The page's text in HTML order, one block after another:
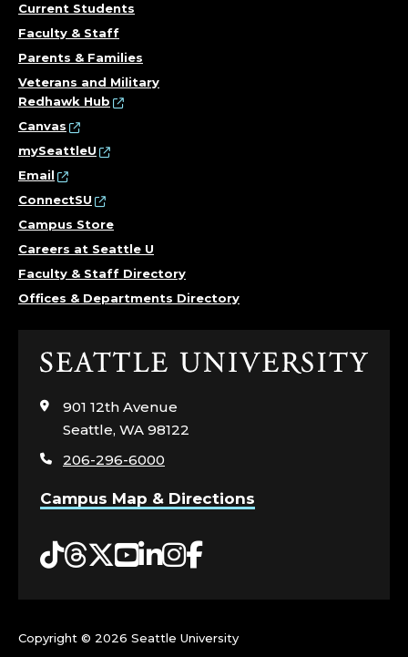
E
Current Students
Faculty & Staff
Parents & Families
Veterans and Military
Redhawk Hub
Canvas
mySeattleU
Email
ConnectSU
Campus Store
Careers at Seattle U
Faculty & Staff Directory
Offices & Departments Directory
Click
visit
the
page
901 12th Avenue
Seattle, WA 98122
206-296-6000
Campus Map & Directions
Tiktok
Threads
Twitter
YouTube
LinkedIn
Instagram
Facebook
Copyright © 2026 Seattle University